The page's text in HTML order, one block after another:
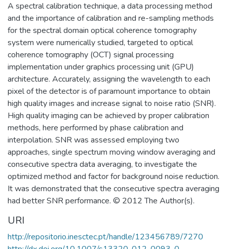
A spectral calibration technique, a data processing method
and the importance of calibration and re-sampling methods
for the spectral domain optical coherence tomography
system were numerically studied, targeted to optical
coherence tomography (OCT) signal processing
implementation under graphics processing unit (GPU)
architecture. Accurately, assigning the wavelength to each
pixel of the detector is of paramount importance to obtain
high quality images and increase signal to noise ratio (SNR).
High quality imaging can be achieved by proper calibration
methods, here performed by phase calibration and
interpolation. SNR was assessed employing two
approaches, single spectrum moving window averaging and
consecutive spectra data averaging, to investigate the
optimized method and factor for background noise reduction.
It was demonstrated that the consecutive spectra averaging
had better SNR performance. © 2012 The Author(s).
URI
http://repositorio.inesctec.pt/handle/123456789/7270